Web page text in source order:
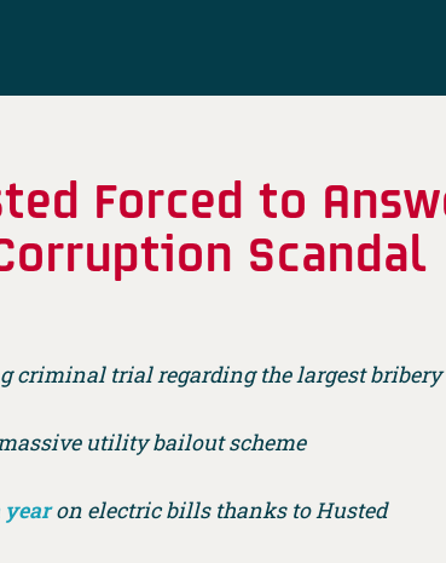
Forced to
Scandal
criminal trial regarding the largest
utility bailout scheme
yearon electric bills thanks to Husted